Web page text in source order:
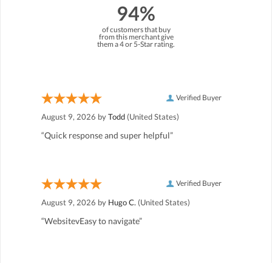
94%
of customers that buy
from this merchant give
them a 4 or 5-Star rating.
Verified Buyer
August 9, 2026 byTodd (United States)
“Quick response and super helpful”
Verified Buyer
August 9, 2026 by Hugo C. (United States)
“WebsitevEasy to navigate”